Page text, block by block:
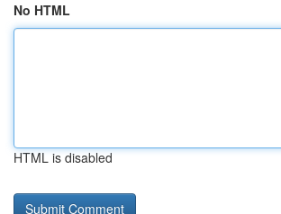
No HTML
HTML is disabled